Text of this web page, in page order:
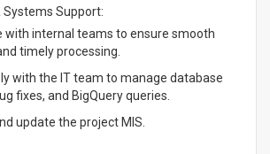
Systems Support:
with internal teams to ensure smooth
timely processing.
with the IT team to manage database
fixes, and BigQuery queries.
update the project MIS.